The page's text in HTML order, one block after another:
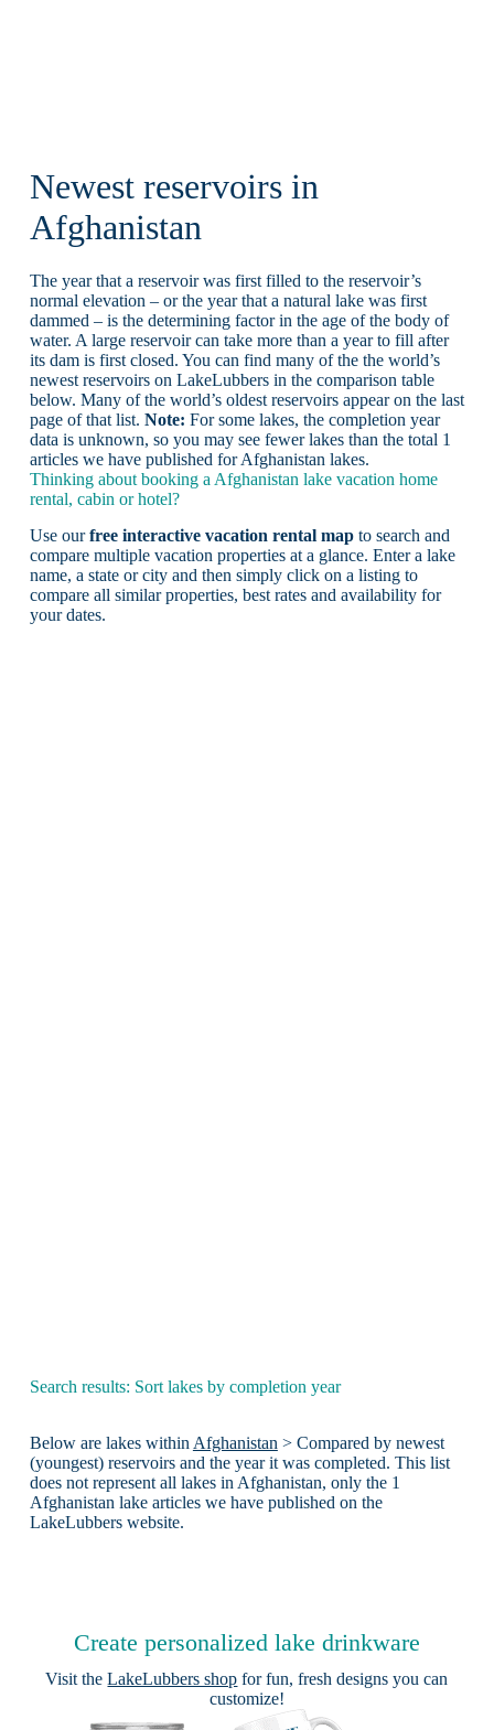
Newest reservoirs in
Afghanistan
The year that a reservoir was first filled to the reservoir’s
normal elevation – or the year that a natural lake was first
dammed – is the determining factor in the age of the body of
water. A large reservoir can take more than a year to fill after
its dam is first closed. You can find many of the the world’s
newest reservoirs on LakeLubbers in the comparison table
below. Many of the world’s oldest reservoirs appear on the last
page of that list. Note: For some lakes, the completion year
data is unknown, so you may see fewer lakes than the total 1
articles we have published for Afghanistan lakes.
Thinking about booking a Afghanistan lake vacation home
rental, cabin or hotel?
Use ourfree interactive vacation rental mapto search and
compare multiple vacation properties at a glance. Enter a lake
name, a state or city and then simply click on a listing to
compare all similar properties, best rates and availability for
your dates.
Search results: Sort lakes by completion year
Below are lakes within Afghanistan > Compared by newest
(youngest) reservoirs and the year it was completed. This list
does not represent all lakes in Afghanistan, only the 1
Afghanistan lake articles we have published on the
LakeLubbers website.
Create personalized lake drinkware
Visit theLakeLubbers shop for fun, fresh designs you can
customize!